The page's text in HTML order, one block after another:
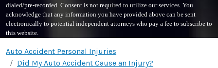
dialed/pre-recorded. Consent is not required to utilize our services. You
acknowledge that any information you have provided above can be sent
electronically to potential independent attorneys who pay a fee to subscribe to
this website.
Auto Accident Personal Injuries
Did My Auto Accident Cause an Injury?